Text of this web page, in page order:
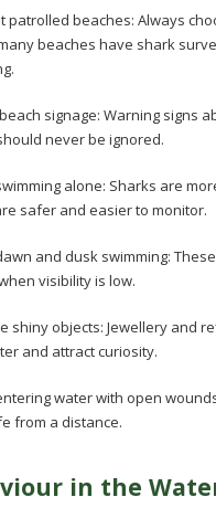
patrolled beaches: Always
beaches have shark
signage: Warning signs
never be ignored.
alone: Sharks are
safer and easier to monitor.
and dusk swimming:
visibility is low.
shiny objects: Jewellery and
and attract curiosity.
water with open
from a distance.
in the